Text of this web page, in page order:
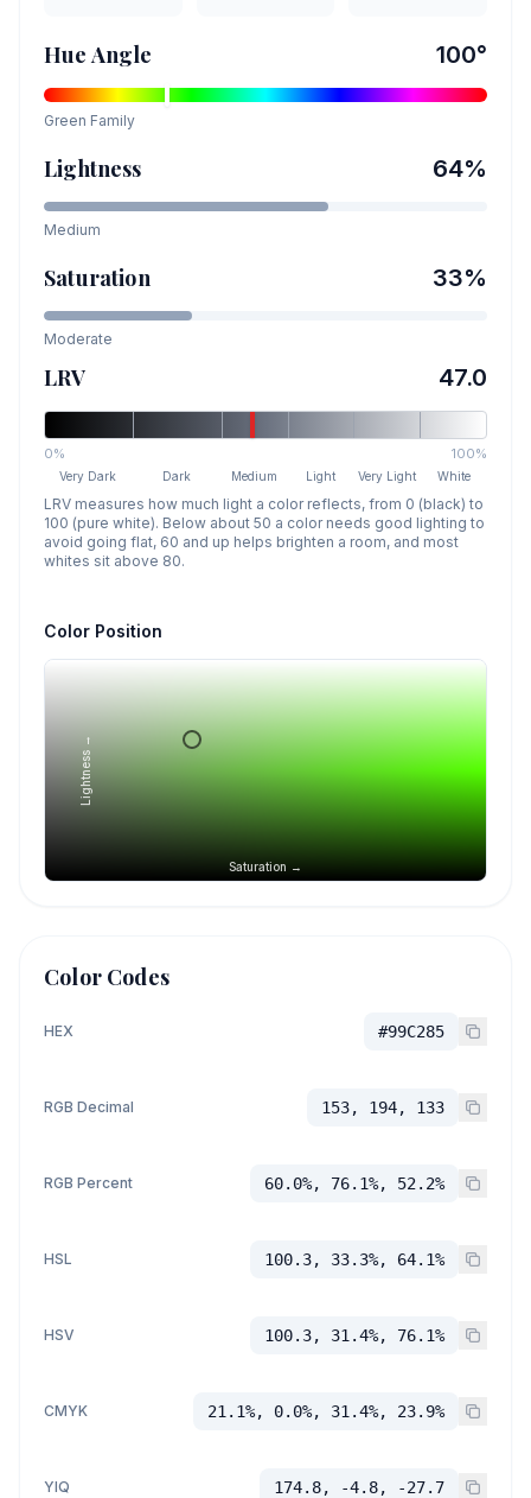
Hue Angle 100°
Green Family
Lightness 64%
Medium
Saturation 33%
Moderate
LRV 47.0
0% 100%
Very Dark Dark Medium Light Very Light White
LRV measures how much light a color reflects, from 0 (black) to
100 (pure white). Below about 50 a color needs good lighting to
avoid going flat, 60 and up helps brighten a room, and most
whites sit above 80.
Color Position
Saturation →
Lightness →
Color Codes
HEX #99C285
RGB Decimal 153, 194, 133
RGB Percent 60.0%, 76.1%, 52.2%
HSL 100.3, 33.3%, 64.1%
HSV 100.3, 31.4%, 76.1%
CMYK 21.1%, 0.0%, 31.4%, 23.9%
YIQ 174.8, -4.8, -27.7